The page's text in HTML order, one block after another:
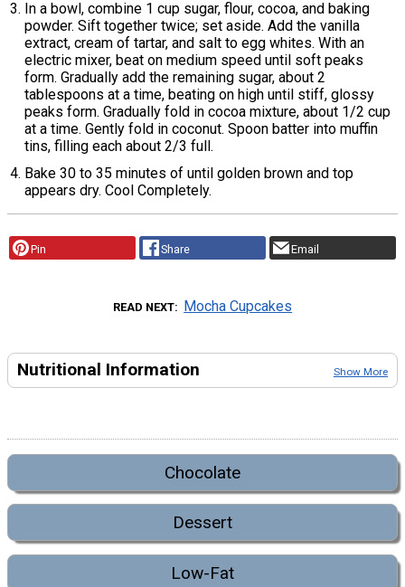
In a bowl, combine 1 cup sugar, flour, cocoa, and baking
powder. Sift together twice; set aside. Add the vanilla
extract, cream of tartar, and salt to egg whites. With an
electric mixer, beat on medium speed until soft peaks
form. Gradually add the remaining sugar, about 2
tablespoons at a time, beating on high until stiff, glossy
peaks form. Gradually fold in cocoa mixture, about 1/2 cup
at a time. Gently fold in coconut. Spoon batter into muffin
tins, filling each about 2/3 full.
Bake 30 to 35 minutes of until golden brown and top
appears dry. Cool Completely.
Pin Share Email
READ NEXT Mocha Cupcakes
Nutritional Information Show More
Chocolate
Dessert
Low-Fat